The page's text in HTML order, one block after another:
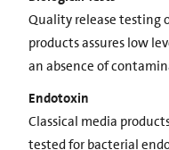
Quality release testing
products assures low
an absence of
Endotoxin
Classical media
tested for bacterial